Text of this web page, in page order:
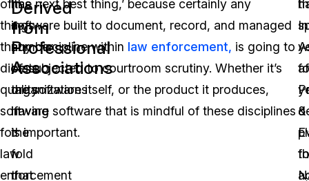
of
things
that
dictate
quality
software
for
law
enforcement
Derived
from
Professional
Associations
has
a
number
of
organizations
in
the
fold
that
‘the next best thing,’ because certainly any
software built to document, record, and managed
any discipline within law enforcement, is going to
be subjected to courtroom scrutiny. Whether it’s
the software itself, or the product it produces,
having software that is mindful of these disciplines
is important.
&